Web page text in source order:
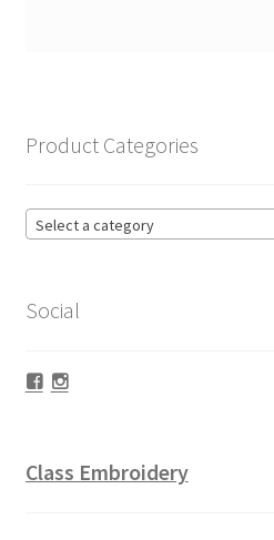
Product Categories
Select a category
Social
Facebook
Instagram
Class Embroidery